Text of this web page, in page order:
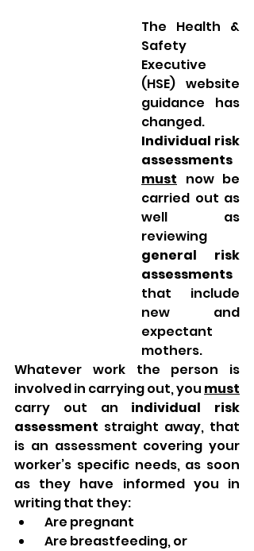
The Health &
Safety
Executive
(HSE) website
guidance has
Individual risk
must now be
carried out as
well as
general risk
assessments
that include
new and
expectant
mothers.
Whatever work the person is
involved in carrying out, you must
carry out an individual risk
assessment straight away, that
is an assessment covering your
worker’s specific needs, as soon
as they have informed you in
writing that they:
  Are pregnant
  Are breastfeeding, or